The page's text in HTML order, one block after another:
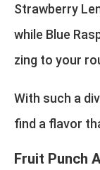
Strawberry
while Blue
zing to your
With such a
find a flavor
Fruit Punch